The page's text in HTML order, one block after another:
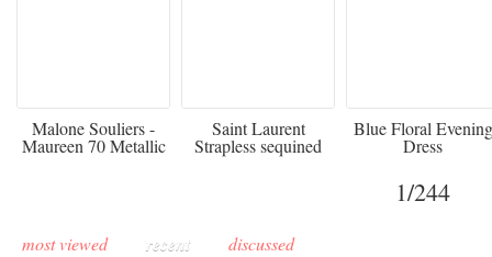
Malone Souliers -
Maureen 70 Metallic
Saint Laurent
Strapless sequined
crepe mini dress
Blue Floral Evening
Dress
1/244
most viewed recent discussed